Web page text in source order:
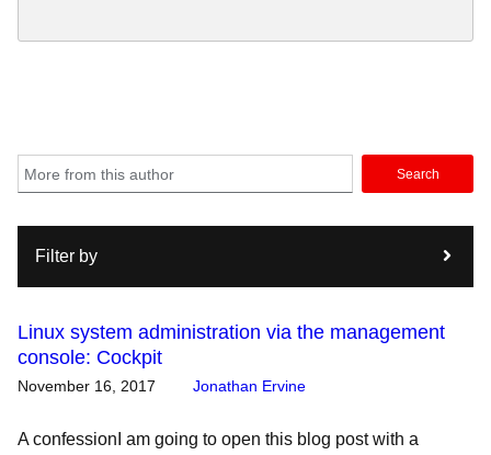
Search
Filter by
Linux system administration via the management
console: Cockpit
November 16, 2017 Jonathan Ervine
A confessionI am going to open this blog post with a